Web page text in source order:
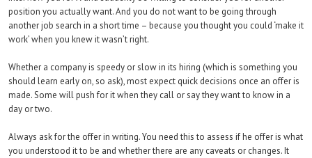
position you actually want. And you do not want to be going through
another job search in a short time – because you thought you could ‘make it
work’ when you knew it wasn’t right.
Whether a company is speedy or slow in its hiring (which is something you
should learn early on, so ask), most expect quick decisions once an offer is
made. Some will push for it when they call or say they want to know in a
day or two.
Always ask for the offer in writing. You need this to assess if he offer is what
you understood it to be and whether there are any caveats or changes. It